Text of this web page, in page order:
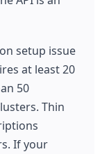
setup issue
at least 20
50
Thin
If your